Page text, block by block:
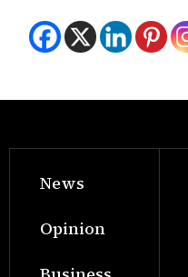
News
Opinion